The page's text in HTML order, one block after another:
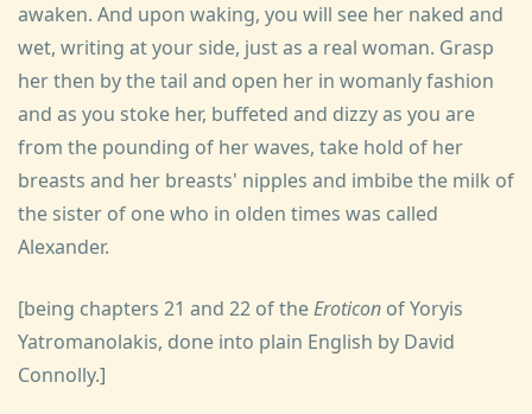
awaken. And upon waking, you will see her naked and
wet, writing at your side, just as a real woman. Grasp
her then by the tail and open her in womanly fashion
and as you stoke her, buffeted and dizzy as you are
from the pounding of her waves, take hold of her
breasts and her breasts' nipples and imbibe the milk of
the sister of one who in olden times was called
Alexander.
[being chapters 21 and 22 of theEroticon of Yoryis
Yatromanolakis, done into plain English by David
Connolly.]